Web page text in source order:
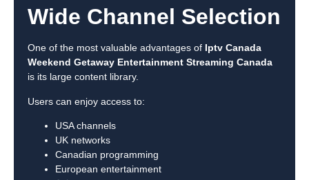
Wide Channel Selection
One of the most valuable advantages of Iptv Canada
Weekend Getaway Entertainment Streaming Canada
is its large content library.
Users can enjoy access to:
USA channels
UK networks
Canadian programming
European entertainment